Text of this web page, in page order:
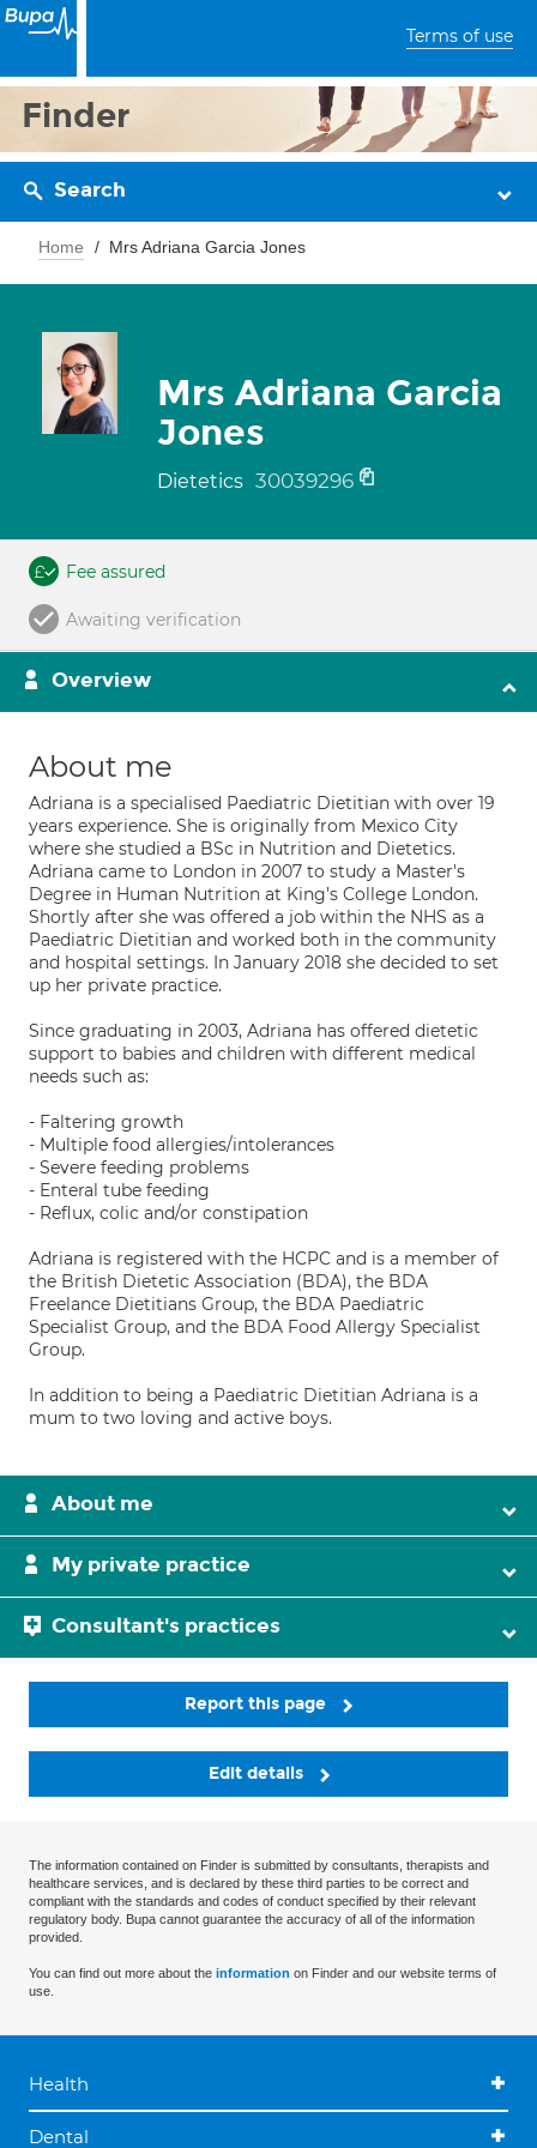
Terms of use
Finder
Search
Home Mrs Adriana Garcia Jones
Mrs Adriana Garcia
Jones
Dietetics 30039296
Fee assured
Awaiting verification
Overview
About me
Adriana is a specialised Paediatric Dietitian with over 19
years experience. She is originally from Mexico City
where she studied a BSc in Nutrition and Dietetics.
Adriana came to London in 2007 to study a Master's
Degree in Human Nutrition at King’s College London.
Shortly after she was offered a job within the NHS as a
Paediatric Dietitian and worked both in the community
and hospital settings. In January 2018 she decided to set
up her private practice.
Since graduating in 2003, Adriana has offered dietetic
support to babies and children with different medical
needs such as:
- Faltering growth
- Multiple food allergies/intolerances
- Severe feeding problems
- Enteral tube feeding
- Reflux, colic and/or constipation
Adriana is registered with the HCPC and is a member of
the British Dietetic Association (BDA), the BDA
Freelance Dietitians Group, the BDA Paediatric
Specialist Group, and the BDA Food Allergy Specialist
Group.
In addition to being a Paediatric Dietitian Adriana is a
mum to two loving and active boys.
About me
My private practice
Consultant's practices
Report this page
Edit details
The information contained on Finder is submitted by consultants, therapists and
healthcare services, and is declared by these third parties to be correct and
compliant with the standards and codes of conduct specified by their relevant
regulatory body. Bupa cannot guarantee the accuracy of all of the information
provided.
You can find out more about the information on Finder and our website terms of
use.
Health
Dental